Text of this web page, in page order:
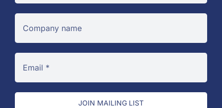
JOIN MAILING LIST